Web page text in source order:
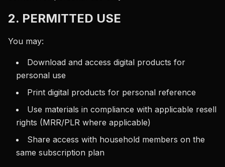
2. PERMITTED USE
You may:
Download and access digital products for
personal use
Print digital products for personal reference
Use materials in compliance with applicable resell
rights (MRR/PLR where applicable)
Share access with household members on the
same subscription plan